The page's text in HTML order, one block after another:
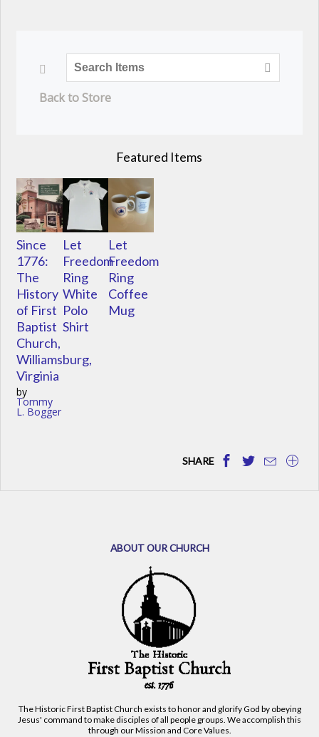
Back to Store
Featured Items
Since
1776:
The
History
of First
Baptist
Church,
Williamsburg,
Virginia
by
Tommy
L. Bogger
Let
Freedom
Ring
White
Polo
Shirt
Let
Freedom
Ring
Coffee
Mug
SHARE
ABOUT OUR CHURCH
The Historic First Baptist Church exists to honor and glorify God by obeying
Jesus' command to make disciples of all people groups. We accomplish this
through our Mission and Core Values.